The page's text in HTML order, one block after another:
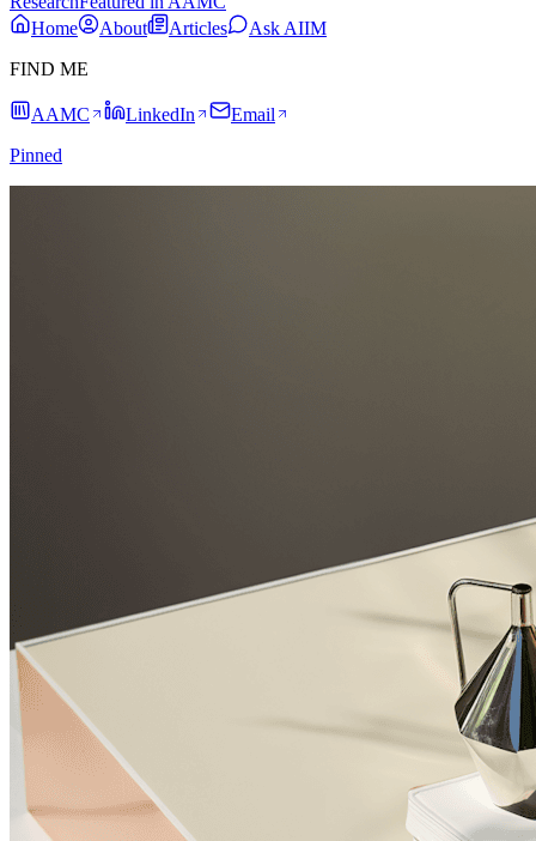
Home
About Articles
Ask AIIM
FIND ME
AAMC LinkedIn
Email
Pinned